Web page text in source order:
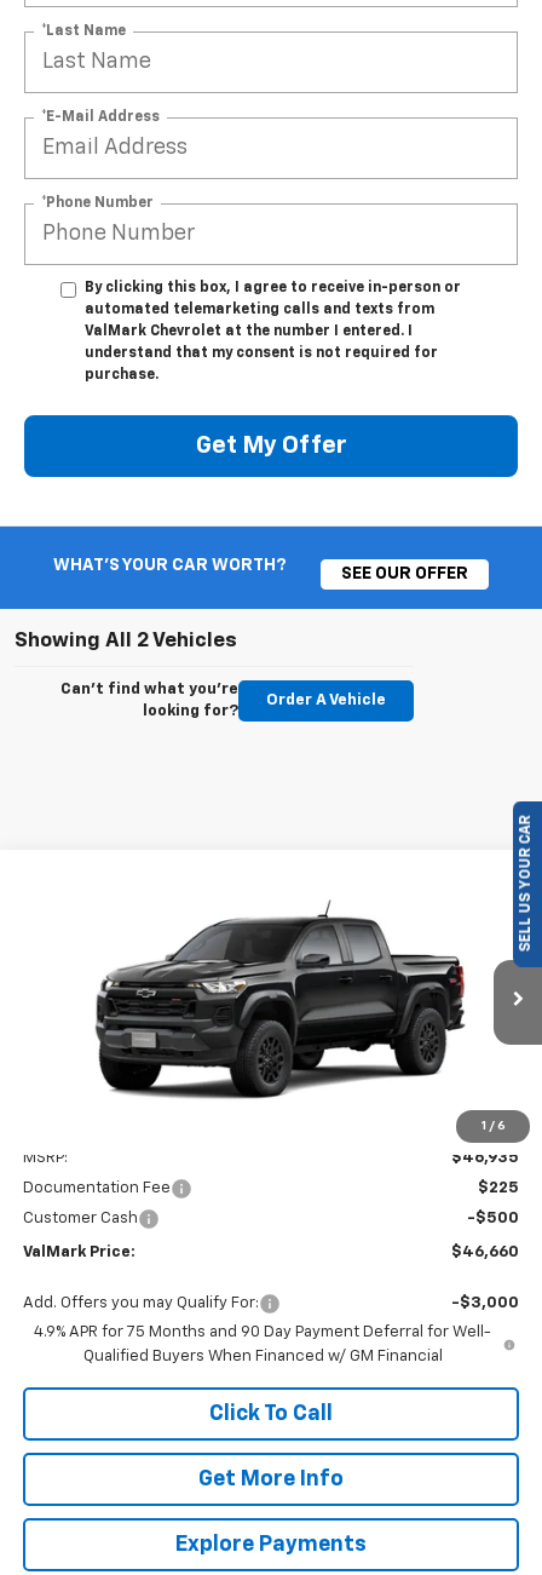
*Last Name
*E-Mail Address
*Phone Number
By clicking this box, I agree to receive in-person or
automated telemarketing calls and texts from
ValMark Chevrolet at the number I entered. I
understand that my consent is not required for
purchase.
Get My Offer
WHAT'S YOUR CAR WORTH?
SEE OUR OFFER
Showing All 2 Vehicles
Can't find what you're
looking for?
Order A Vehicle
1 / 6
1GCPTEEK5T1292708Model:14E43
In Transit Ext. Int.
SAVINGS
$46,660
VALMARK PRICE
MSRP:
$46,935
Documentation Fee
$225
Customer Cash
-$500
ValMark Price: $46,660
Add. Offers you may Qualify For:
-$3,000
4.9% APR for 75 Months and 90 Day Payment Deferral for Well-
Qualified Buyers When Financed w/ GM Financial
Click To Call
Get More Info
Explore Payments
SELL US YOUR CAR